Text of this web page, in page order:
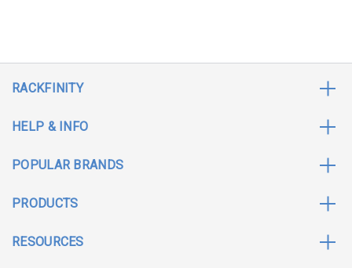
RACKFINITY
HELP & INFO
POPULAR BRANDS
PRODUCTS
RESOURCES